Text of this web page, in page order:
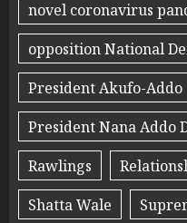
novel coronavirus
opposition National
President Akufo-Addo
President Nana Addo
Rawlings
Shatta Wale